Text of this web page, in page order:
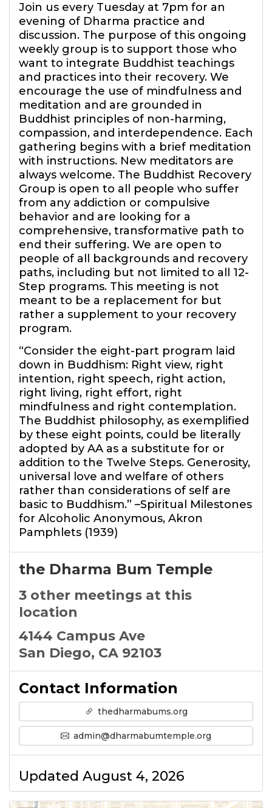
Join us every Tuesday at 7pm for an
evening of Dharma practice and
discussion. The purpose of this ongoing
weekly group is to support those who
want to integrate Buddhist teachings
and practices into their recovery. We
encourage the use of mindfulness and
meditation and are grounded in
Buddhist principles of non-harming,
compassion, and interdependence. Each
gathering begins with a brief meditation
with instructions. New meditators are
always welcome. The Buddhist Recovery
Group is open to all people who suffer
from any addiction or compulsive
behavior and are looking for a
comprehensive, transformative path to
end their suffering. We are open to
people of all backgrounds and recovery
paths, including but not limited to all 12-
Step programs. This meeting is not
meant to be a replacement for but
rather a supplement to your recovery
program.
“Consider the eight-part program laid
down in Buddhism: Right view, right
intention, right speech, right action,
right living, right effort, right
mindfulness and right contemplation.
The Buddhist philosophy, as exemplified
by these eight points, could be literally
adopted by AA as a substitute for or
addition to the Twelve Steps. Generosity,
universal love and welfare of others
rather than considerations of self are
basic to Buddhism.” –Spiritual Milestones
for Alcoholic Anonymous, Akron
Pamphlets (1939)
the Dharma Bum Temple
3 other meetings at this
location
4144 Campus Ave
San Diego, CA 92103
Contact Information
thedharmabums.org
admin@dharmabumtemple.org
Updated August 4, 2026